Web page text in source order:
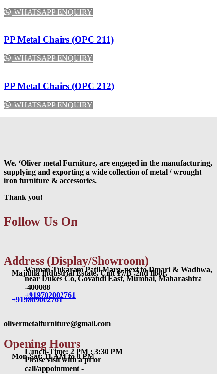
WHATSAPP ENQUIRY
PP Metal Chairs (OPC 211)
WHATSAPP ENQUIRY
PP Metal Chairs (OPC 212)
WHATSAPP ENQUIRY
We, ‘Oliver metal Furniture, are engaged in the manufacturing,
supplying and exporting a wide collection of metal / wrought
iron furniture & accessories.
Thank you!
Follow Us On
Address (Display/Showroom)
Majithia Industrial Estate, Unit 17/B ,2nd floor,
Waman Tukaram Patil Marg, next to Dmart & Wadhwa,
near Dukes Co, Govandi East, Mumbai, Maharashtra
-400088
+919869002761
+919702002761
olivermetalfurniture@gmail.com
Opening Hours
Mon-Sat: 11 AM to 8 PM
Lunch-Time: 2 PM : 3:30 PM
Please visit with a prior
call/appointment -